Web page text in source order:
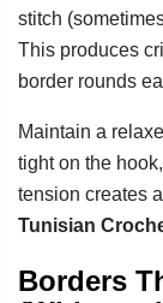
stitch
This produces
border rounds
Maintain a
tight on the
tension creates
Tunisian
Borders